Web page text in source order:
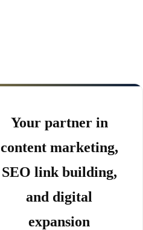
Your partner in
content marketing,
SEO link building,
and digital
expansion